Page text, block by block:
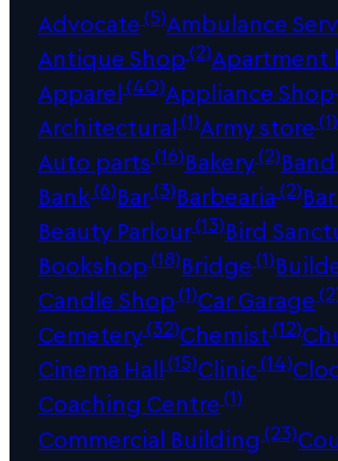
Advocate(5)Ambulance
Antique Shop(2)Apartment
Apparel(40)Appliance Shop
Architectural(1)Army store(1)
Auto parts(16)Bakery(2)
Bank(6)Bar(3)Barbearia(2)
Beauty Parlour(13)Bird
Bookshop(18)Bridge(1)
Candle Shop(1)Car Garage
Cemetery(32)Chemist(12)
Cinema Hall(15)Clinic(14)
Coaching Centre(1)
Commercial Building (23)